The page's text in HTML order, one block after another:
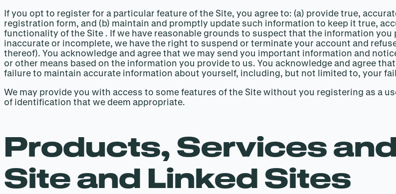
If you opt to register for a particular feature of the Site, you agree to: (a) provide true,
registration form, and (b) maintain and promptly update such information to keep it true,
functionality of the Site . If we have reasonable grounds to suspect that the information
inaccurate or incomplete, we have the right to suspend or terminate your account and
thereof). You acknowledge and agree that we may send you important information and
or other means based on the information you provide to us. You acknowledge and agree
failure to maintain accurate information about yourself, including, but not limited to, your
We may provide you with access to some features of the Site without you registering as a
of identification that we deem appropriate.
Products, Services
Site and Linked Sites